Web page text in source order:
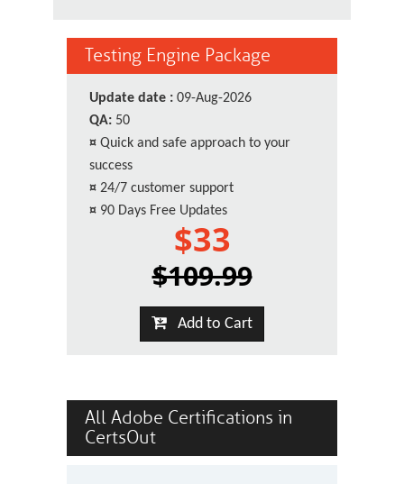
Testing Engine Package
Update date : 09-Aug-2026
QA: 50
¤ Quick and safe approach to your
success
¤ 24/7 customer support
¤ 90 Days Free Updates
$33
$109.99
Add to Cart
All Adobe Certifications in
CertsOut